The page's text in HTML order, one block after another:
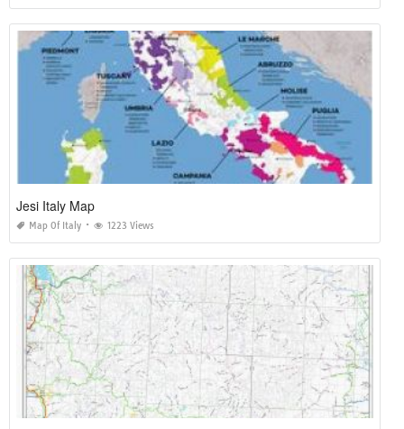
Jesi Italy Map
Map Of Italy 1223 Views